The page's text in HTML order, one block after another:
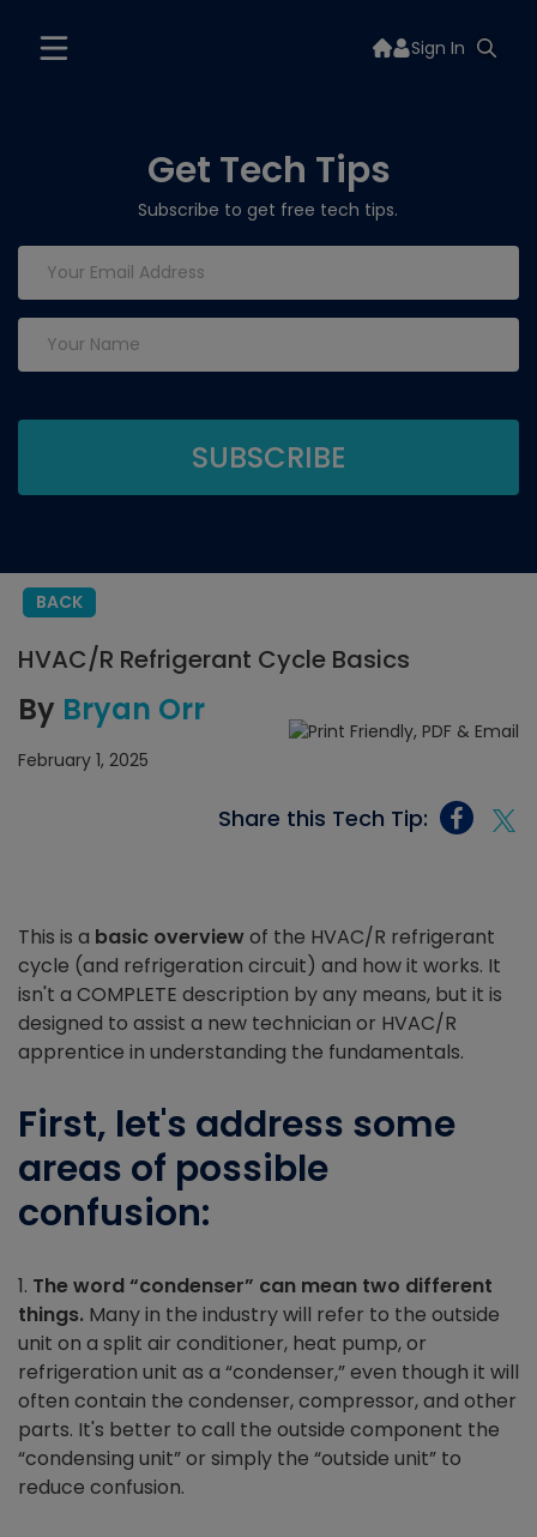
Sign In
Get Tech Tips
Subscribe to get free tech tips.
BACK
HVAC/R Refrigerant Cycle Basics
By Bryan Orr
February 1, 2025
Share this Tech Tip:
This is a basic overviewof the HVAC/R refrigerant
cycle (and refrigeration circuit) and how it works. It
isn't a COMPLETE description by any means, but it is
designed to assist a new technician or HVAC/R
apprentice in understanding the fundamentals.
First, let's address some
areas of possible
confusion:
1. The word “condenser” can mean two different
things. Many in the industry will refer to the outside
unit on a split air conditioner, heat pump, or
refrigeration unit as a “condenser,” even though it will
often contain the condenser, compressor, and other
parts. It's better to call the outside component the
“condensing unit” or simply the “outside unit” to
reduce confusion.